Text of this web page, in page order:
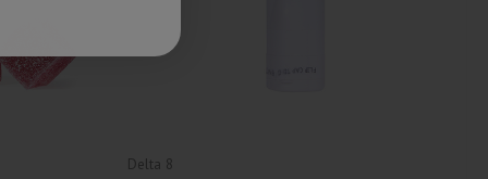
Delta 8